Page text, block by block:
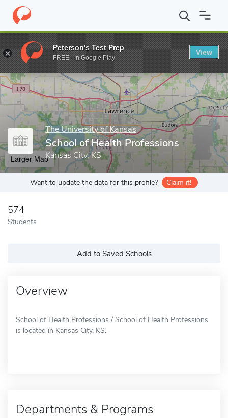
Home Grad Schools The University of Kansas University of
Enter a keyword
The University of Kansas
School of Health Professions
Kansas City, KS
Larger Map
Want to update the data for this profile? Claim it!
574
Students
Add to Saved Schools
Overview
School of Health Professions / School of Health Professions
is located in Kansas City, KS.
Departments & Programs
Peterson's Test Prep
FREE - In Google Play
View